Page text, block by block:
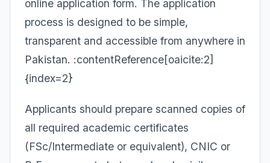
online application form. The application
process is designed to be simple,
transparent and accessible from anywhere in
Pakistan. :contentReference[oaicite:2]
{index=2}
Applicants should prepare scanned copies of
all required academic certificates
(FSc/Intermediate or equivalent), CNIC or